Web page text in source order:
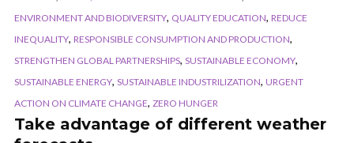
ENVIRONMENT AND BIODIVERSITY, QUALITY EDUCATION, REDUCE
INEQUALITY, RESPONSIBLE CONSUMPTION AND PRODUCTION,
STRENGTHEN GLOBAL PARTNERSHIPS, SUSTAINABLE ECONOMY,
SUSTAINABLE ENERGY, SUSTAINABLE INDUSTRILIZATION, URGENT
ACTION ON CLIMATE CHANGE, ZERO HUNGER
Take advantage of different weather